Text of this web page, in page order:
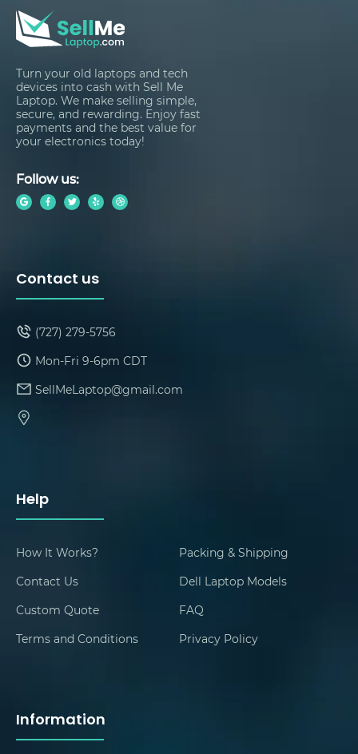
Turn your old laptops and tech
devices into cash with Sell Me
Laptop. We make selling simple,
secure, and rewarding. Enjoy fast
payments and the best value for
your electronics today!
Follow us:
Help
How It Works?
Packing & Shipping
Contact Us
Dell Laptop Models
Custom Quote
FAQ
Terms and Conditions
Privacy Policy
Information
Contact us
(727) 279-5756
Mon-Fri 9-6pm CDT
SellMeLaptop@gmail.com